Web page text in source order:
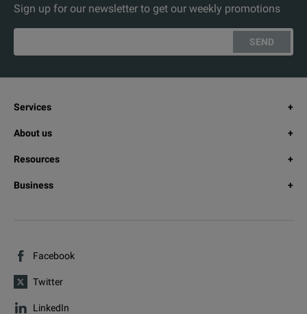
Sign up for our newsletter to get our weekly promotions
SEND
Services
About us
Resources
Business
Facebook
Twitter
LinkedIn